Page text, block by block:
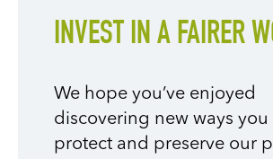
INVEST IN A FAIRER
We hope you’ve enjoyed
discovering new ways you
protect and preserve our